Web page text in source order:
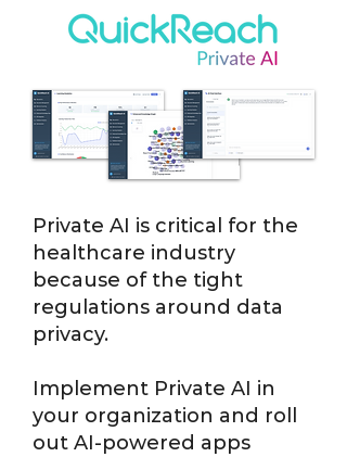
Private AI is critical for the
healthcare industry
because of the tight
regulations around data
privacy.
Implement Private AI in
your organization and roll
out AI-powered apps